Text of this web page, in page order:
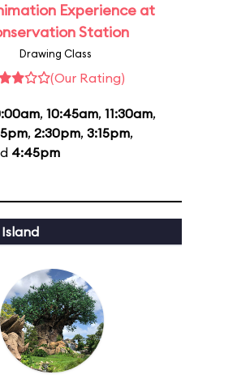
Experience at
Station
Drawing Class
(Our Rating)
, 10:45am, 11:30am,
, 2:30pm, 3:15pm,
4:45pm